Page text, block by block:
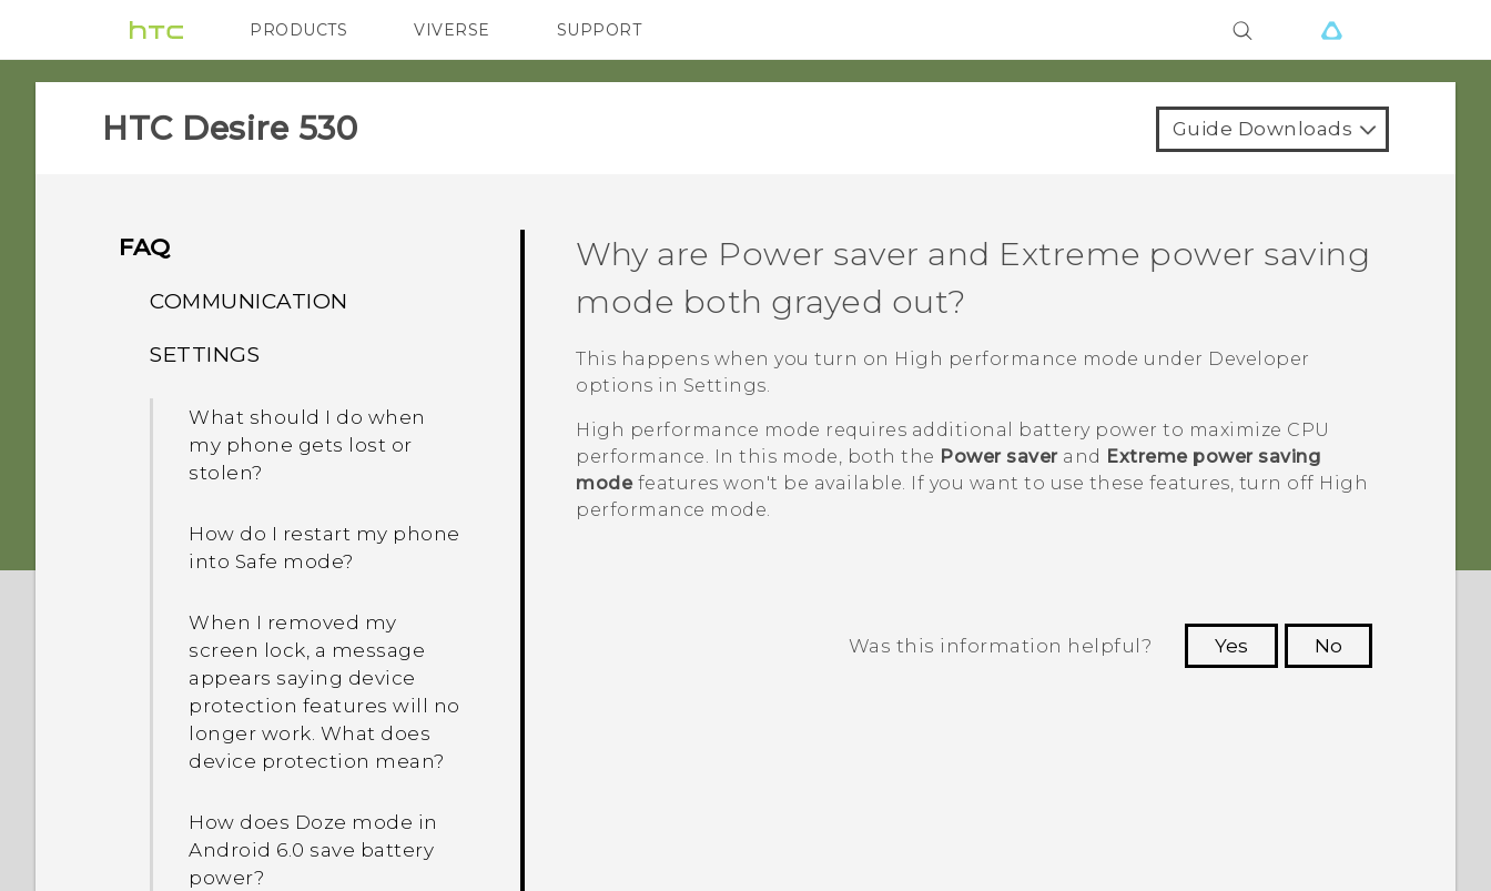
PRODUCTS
VIVE G REIGNS SMARTPHONES
VIVERSE SUPPORT
HTC Devices & Accessories
HTC Desire 530‎ Guide Downloads
FAQ
COMMUNICATION
How do I set the default
SETTINGS
What should I do when
my phone gets lost or
stolen?
How do I restart my phone
into Safe mode?
When I removed my
screen lock, a message
appears saying device
protection features will no
longer work. What does
device protection mean?
How does Doze mode in
Android 6.0 save battery
power?
Why are Power saver and Extreme power saving
mode both grayed out?
This happens when you turn on High performance mode under Developer
options in Settings.
High performance mode requires additional battery power to maximize CPU
performance. In this mode, both the Power saverand Extreme power saving
modefeatures won't be available. If you want to use these features, turn off High
performance mode.
Was this information helpful? Yes
No